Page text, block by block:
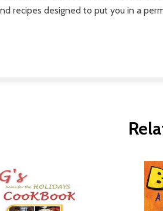
recipes designed to put you in a